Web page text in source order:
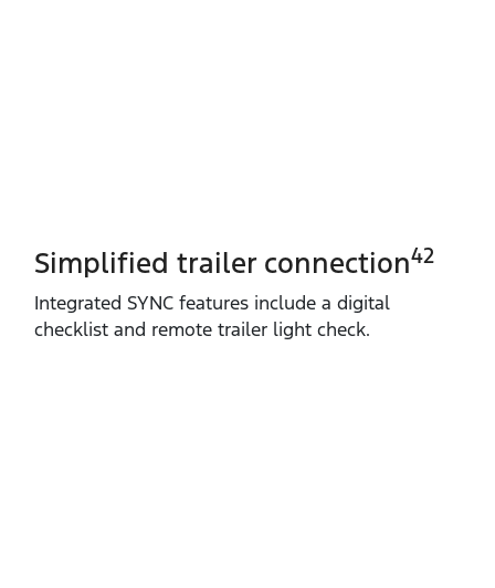
Simplified trailer connection42
Integrated SYNC features include a digital
checklist and remote trailer light check.